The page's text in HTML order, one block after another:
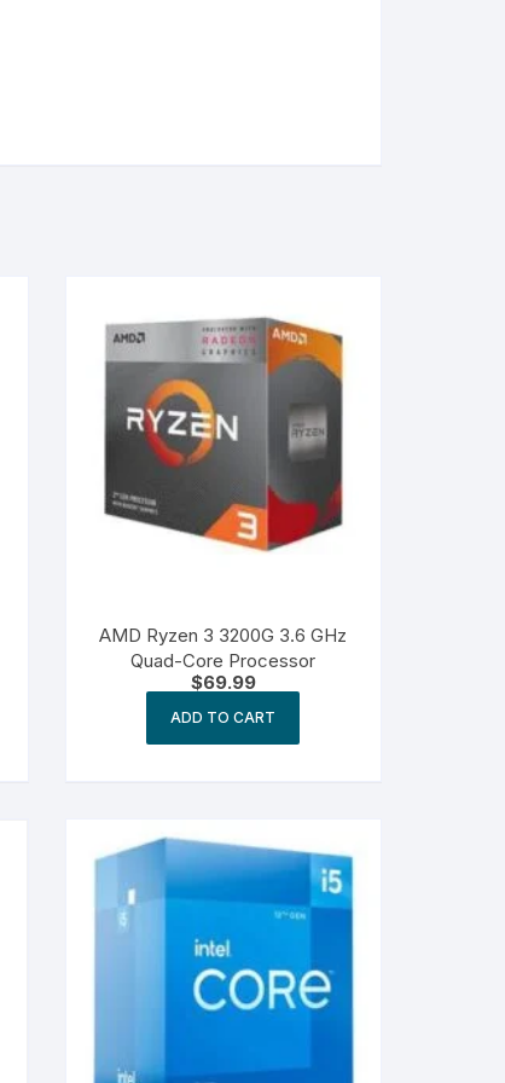
AMD Ryzen 3 3200G 3.6 GHz
Quad-Core Processor
$69.99
ADD TO CART